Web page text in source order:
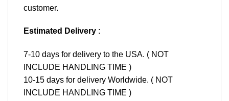
customer.
Estimated Delivery :
7-10 days for delivery to the USA. ( NOT
INCLUDE HANDLING TIME )
10-15 days for delivery Worldwide. ( NOT
INCLUDE HANDLING TIME )